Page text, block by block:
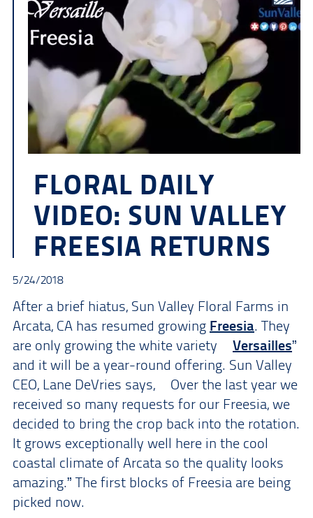
FLORAL DAILY
VIDEO: SUN VALLEY
FREESIA RETURNS
5/24/2018
After a brief hiatus, Sun Valley Floral Farms in
Arcata, CA has resumed growing Freesia. They
are only growing the white variety “ Versailles”
and it will be a year-round offering. Sun Valley
CEO, Lane DeVries says, “Over the last year we
received so many requests for our Freesia, we
decided to bring the crop back into the rotation.
It grows exceptionally well here in the cool
coastal climate of Arcata so the quality looks
amazing.” The first blocks of Freesia are being
picked now.